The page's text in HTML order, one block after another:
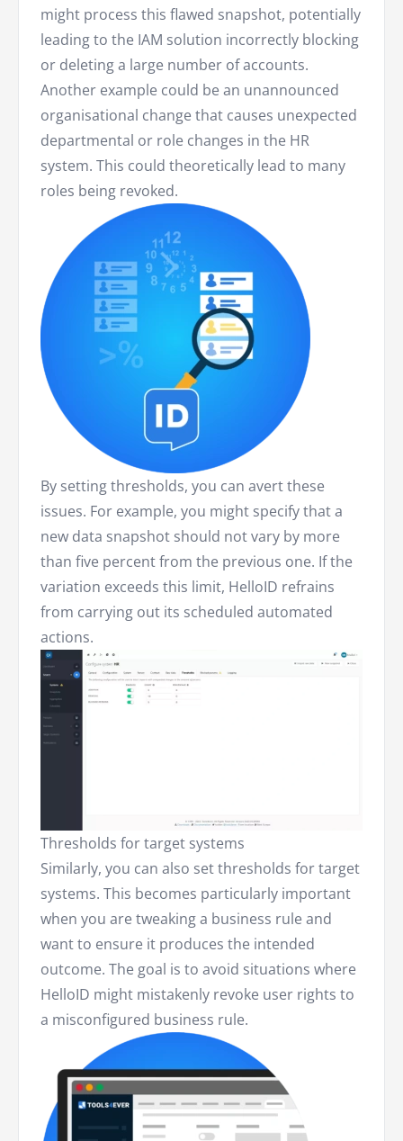
might process this flawed snapshot, potentially
leading to the IAM solution incorrectly blocking
or deleting a large number of accounts.
Another example could be an unannounced
organisational change that causes unexpected
departmental or role changes in the HR
system. This could theoretically lead to many
roles being revoked.
By setting thresholds, you can avert these
issues. For example, you might specify that a
new data snapshot should not vary by more
than five percent from the previous one. If the
variation exceeds this limit, HelloID refrains
from carrying out its scheduled automated
actions.
Thresholds for target systems
Similarly, you can also set thresholds for target
systems. This becomes particularly important
when you are tweaking a business rule and
want to ensure it produces the intended
outcome. The goal is to avoid situations where
HelloID might mistakenly revoke user rights to
a misconfigured business rule.